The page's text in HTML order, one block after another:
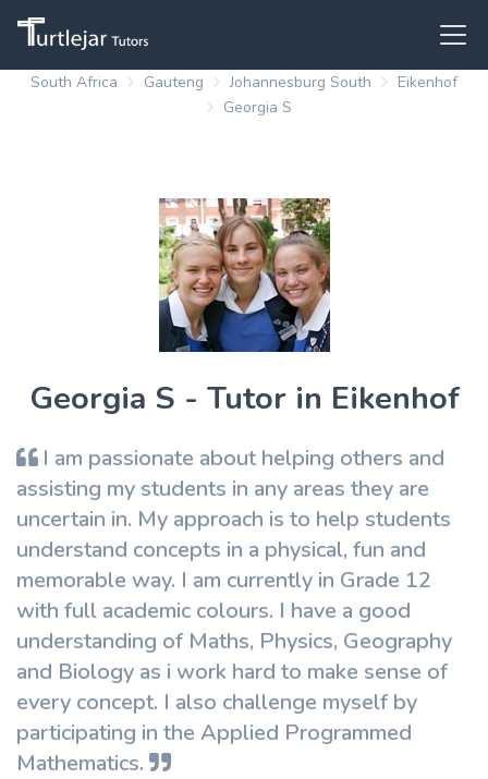
South Africa Gauteng Johannesburg South
Eikenhof
Georgia S
Georgia S - Tutor in Eikenhof
I am passionate about helping others and
assisting my students in any areas they are
uncertain in. My approach is to help students
understand concepts in a physical, fun and
memorable way. I am currently in Grade 12
with full academic colours. I have a good
understanding of Maths, Physics, Geography
and Biology as i work hard to make sense of
every concept. I also challenge myself by
participating in the Applied Programmed
Mathematics.